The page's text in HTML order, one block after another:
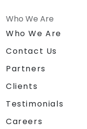
Who We Are
Who We Are
Contact Us
Partners
Clients
Testimonials
Careers